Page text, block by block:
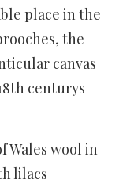
place in the
the
canvas
centurys
Wales wool in
lilacs